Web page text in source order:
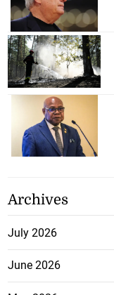
Archives
July 2026
June 2026